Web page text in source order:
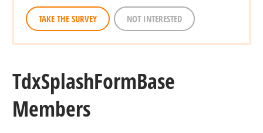
TAKE THE SURVEY NOT INTERESTED
TdxSplashFormBase
Members